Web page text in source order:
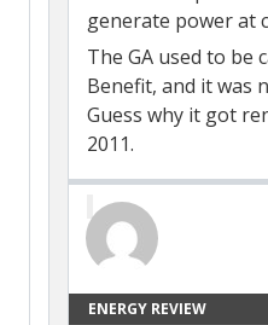
generate power at
The GA used to be
Benefit, and it was
Guess why it got
2011.
ENERGY REVIEW